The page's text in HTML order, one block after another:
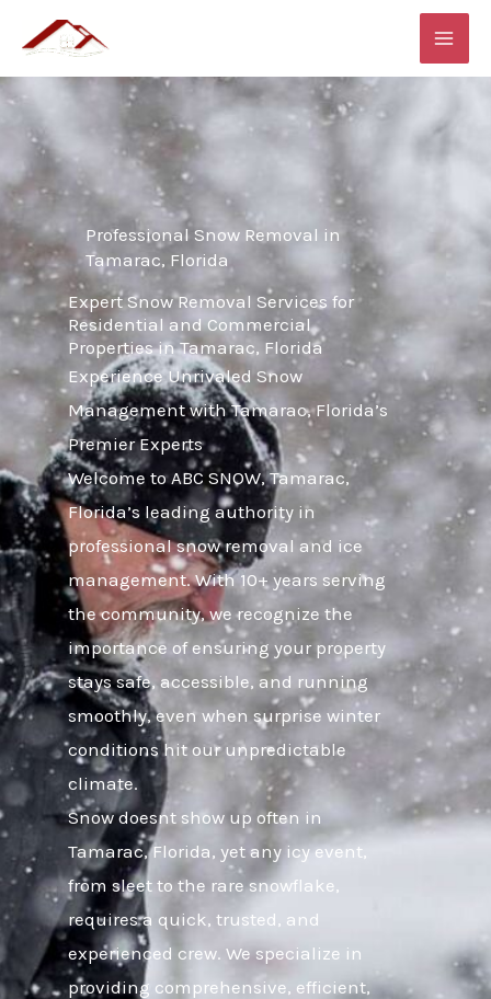
content
Professional Snow Removal in
Tamarac, Florida
Expert Snow Removal Services for
Residential and Commercial
Properties in Tamarac, Florida
Experience Unrivaled Snow
Management with Tamarac, Florida’s
Premier Experts
Welcome to ABC SNOW, Tamarac,
Florida’s leading authority in
professional snow removal and ice
management. With 10+ years serving
the community, we recognize the
importance of ensuring your property
stays safe, accessible, and running
smoothly, even when surprise winter
conditions hit our unpredictable
climate.
Snow doesnt show up often in
Tamarac, Florida, yet any icy event,
from sleet to the rare snowflake,
requires a quick, trusted, and
experienced crew. We specialize in
providing comprehensive, efficient,